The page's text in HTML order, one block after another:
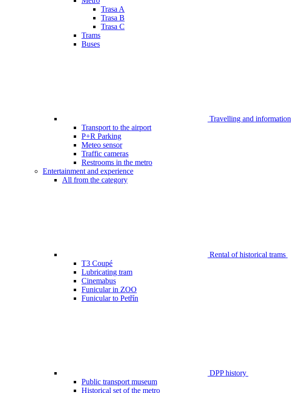
Trasa A
Trasa B
Trasa C
Trams
Buses
Travelling and information
Transport to the airport
P+R Parking
Meteo sensor
Traffic cameras
Restrooms in the metro
Entertainment and experience
All from the category
Rental of historical trams
T3 Coupé
Lubricating tram
Cinemabus
Funicular in ZOO
Funicular to Petřín
DPP history
Public transport museum
Historical set of the metro